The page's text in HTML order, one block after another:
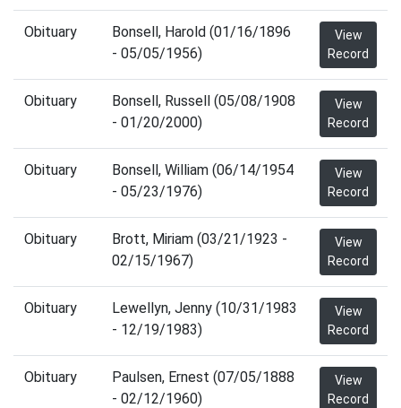
Obituary
Bonsell, Harold (01/16/1896
- 05/05/1956)
View
Record
Obituary
Bonsell, Russell (05/08/1908
- 01/20/2000)
View
Record
Obituary
Bonsell, William (06/14/1954
- 05/23/1976)
View
Record
Obituary
Brott, Miriam (03/21/1923 -
02/15/1967)
View
Record
Obituary
Lewellyn, Jenny (10/31/1983
- 12/19/1983)
View
Record
Obituary
Paulsen, Ernest (07/05/1888
- 02/12/1960)
View
Record